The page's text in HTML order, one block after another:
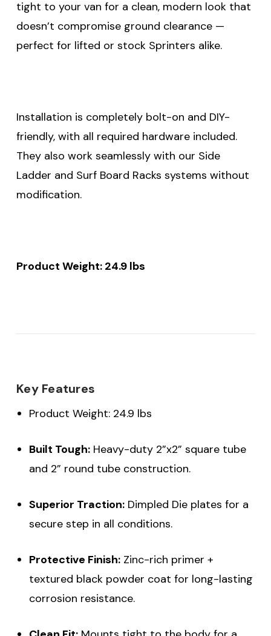
tight to your van for a clean, modern look that
doesn’t compromise ground clearance —
perfect for lifted or stock Sprinters alike.
Installation is completely bolt-on and DIY-
friendly, with all required hardware included.
They also work seamlessly with our Side
Ladder and Surf Board Racks systems without
modification.
Product Weight: 24.9 lbs
Key Features
Product Weight: 24.9 lbs
Built Tough:Heavy-duty 2”x2” square tube
and 2” round tube construction.
Superior Traction:Dimpled Die plates for a
secure step in all conditions.
Protective Finish:Zinc-rich primer +
textured black powder coat for long-lasting
corrosion resistance.